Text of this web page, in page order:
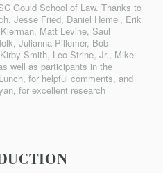
Gould School of Law. Thanks to
Jesse Fried, Daniel Hemel, Erik
Matt Levine, Saul
Julianna Pillemer, Bob
Smith, Leo Strine, Jr., Mike
well as participants in the
for helpful comments, and
for excellent research